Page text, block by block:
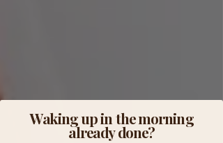
Waking up in the morning
already done?